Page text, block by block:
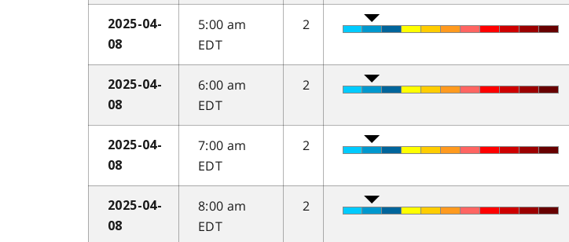
2025-04-
08
5:00 am
EDT
2
2025-04-
08
6:00 am
EDT
2
2025-04-
08
7:00 am
EDT
2
2025-04-
08
8:00 am
EDT
2